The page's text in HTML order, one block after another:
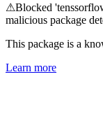
⚠Blocked
malicious package
This package is a
Learn more